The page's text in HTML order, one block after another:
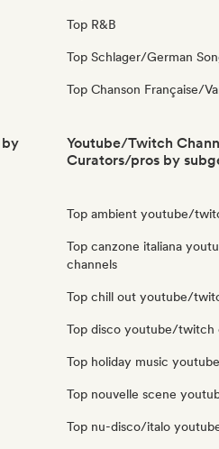
Top R&B
Top Schlager/German
Top Chanson Française/
by
Youtube/Twitch
Curators/pros by
Top ambient youtube/
Top canzone italiana
channels
Top chill out youtube/
Top disco youtube/twitch
Top holiday music
Top nouvelle scene
Top nu-disco/italo